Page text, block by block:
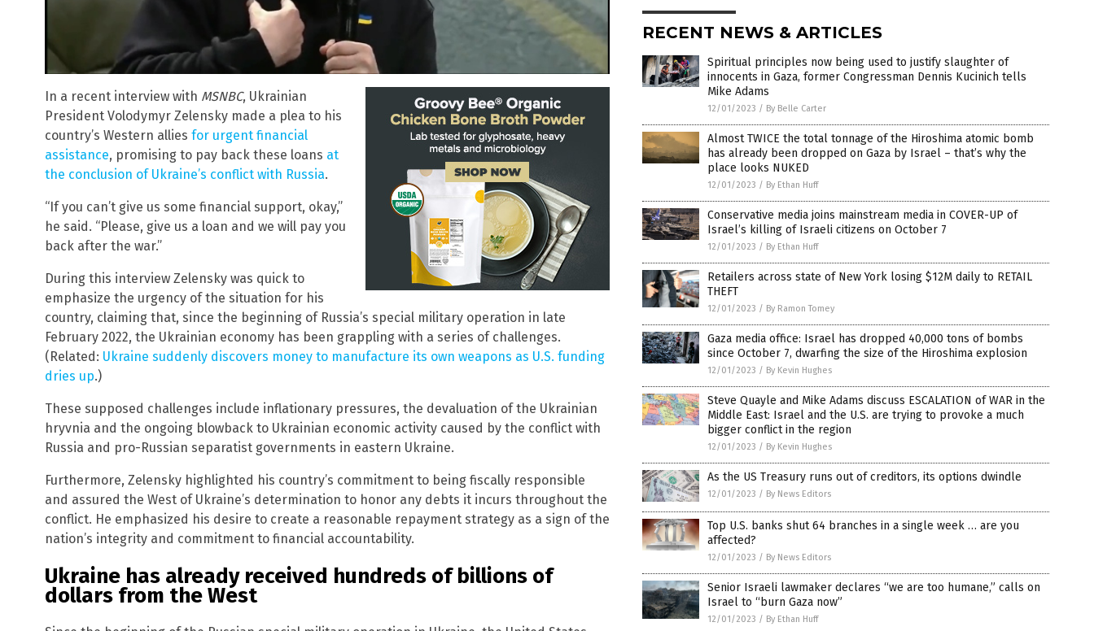
In a recent interview with MSNBC, Ukrainian
President Volodymyr Zelensky made a plea to his
country’s Western allies for urgent financial
assistance, promising to pay back these loans at
the conclusion of Ukraine’s conflict with Russia.
“If you can’t give us some financial support, okay,”
he said. “Please, give us a loan and we will pay you
back after the war.”
During this interview Zelensky was quick to
emphasize the urgency of the situation for his
country, claiming that, since the beginning of Russia’s special military operation in late
February 2022, the Ukrainian economy has been grappling with a series of challenges.
(Related: Ukraine suddenly discovers money to manufacture its own weapons as U.S. funding
dries up.)
These supposed challenges include inflationary pressures, the devaluation of the Ukrainian
hryvnia and the ongoing blowback to Ukrainian economic activity caused by the conflict with
Russia and pro-Russian separatist governments in eastern Ukraine.
Furthermore, Zelensky highlighted his country’s commitment to being fiscally responsible
and assured the West of Ukraine’s determination to honor any debts it incurs throughout the
conflict. He emphasized his desire to create a reasonable repayment strategy as a sign of the
nation’s integrity and commitment to financial accountability.
Ukraine has already received hundreds of billions of
dollars from the West
RECENT NEWS & ARTICLES
Spiritual principles now being used to justify slaughter of
innocents in Gaza, former Congressman Dennis Kucinich tells
Mike Adams
12/01/2023 / By Belle Carter
Almost TWICE the total tonnage of the Hiroshima atomic bomb
has already been dropped on Gaza by Israel – that’s why the
place looks NUKED
12/01/2023 / By Ethan Huff
Conservative media joins mainstream media in COVER-UP of
Israel’s killing of Israeli citizens on October 7
12/01/2023 / By Ethan Huff
Retailers across state of New York losing $12M daily to RETAIL
THEFT
12/01/2023 / By Ramon Tomey
Gaza media office: Israel has dropped 40,000 tons of bombs
since October 7, dwarfing the size of the Hiroshima explosion
12/01/2023 / By Kevin Hughes
Steve Quayle and Mike Adams discuss ESCALATION of WAR in the
Middle East: Israel and the U.S. are trying to provoke a much
bigger conflict in the region
12/01/2023 / By Kevin Hughes
As the US Treasury runs out of creditors, its options dwindle
12/01/2023 / By News Editors
Top U.S. banks shut 64 branches in a single week … are you
affected?
12/01/2023 / By News Editors
Senior Israeli lawmaker declares “we are too humane,” calls on
Israel to “burn Gaza now”
12/01/2023 / By Ethan Huff